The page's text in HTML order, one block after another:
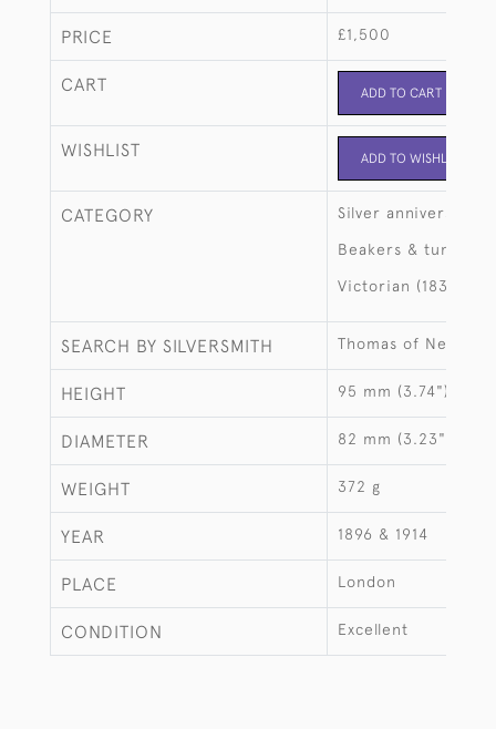
PRICE £1,500
CART ADD TO CART
WISHLIST ADD TO WISHLIST
CATEGORY Silver anniversary
Beakers & tumblers
Victorian (1837-
SEARCH BY SILVERSMITH Thomas of New
HEIGHT 95 mm (3.74")
DIAMETER 82 mm (3.23")
WEIGHT 372 g
YEAR 1896 & 1914
PLACE London
CONDITION Excellent